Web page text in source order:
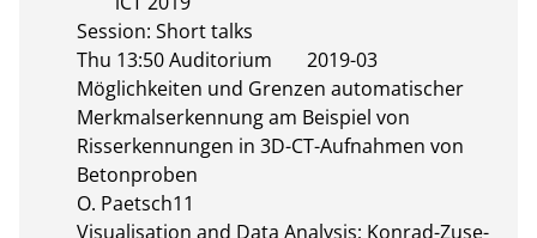
Session: Short talks
Thu 13:50 Auditorium	2019-03
Möglichkeiten und Grenzen automatischer
Merkmalserkennung am Beispiel von
Risserkennungen in 3D-CT-Aufnahmen von
Betonproben
O. Paetsch11
Visualisation and Data Analysis; Konrad-Zuse-